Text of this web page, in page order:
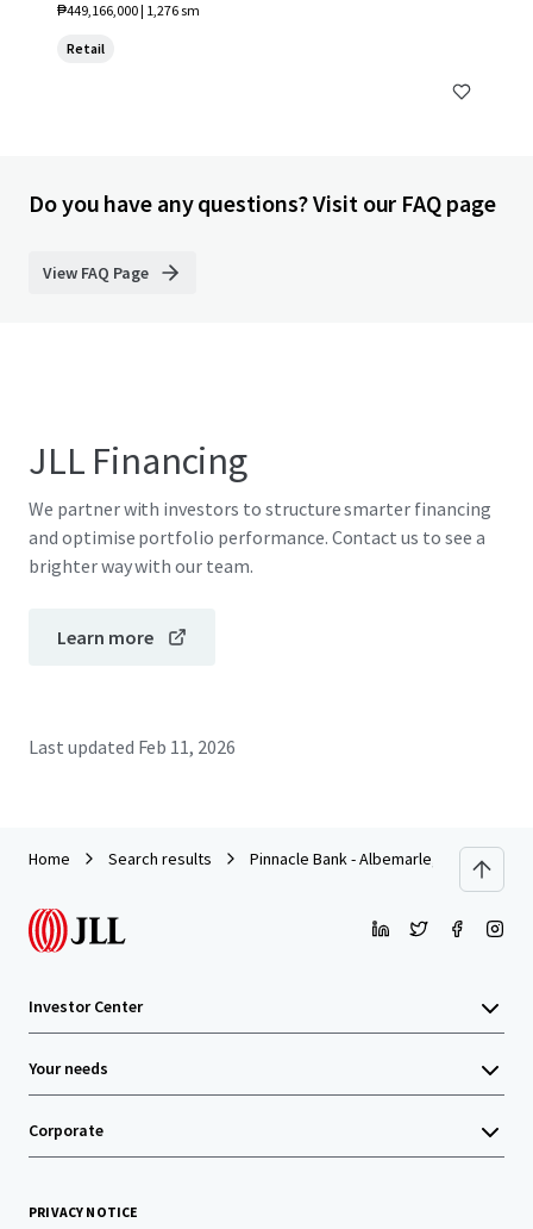
₱449,166,000 | 1,276 sm
Retail
Do you have any questions? Visit our FAQ page
View FAQ Page
JLL Financing
We partner with investors to structure smarter financing
and optimise portfolio performance. Contact us to see a
brighter way with our team.
Learn more
Last updated Feb 11, 2026
Home Search results Pinnacle Bank - Albemarle, NC
Investor Center
Your needs
Corporate
PRIVACY NOTICE